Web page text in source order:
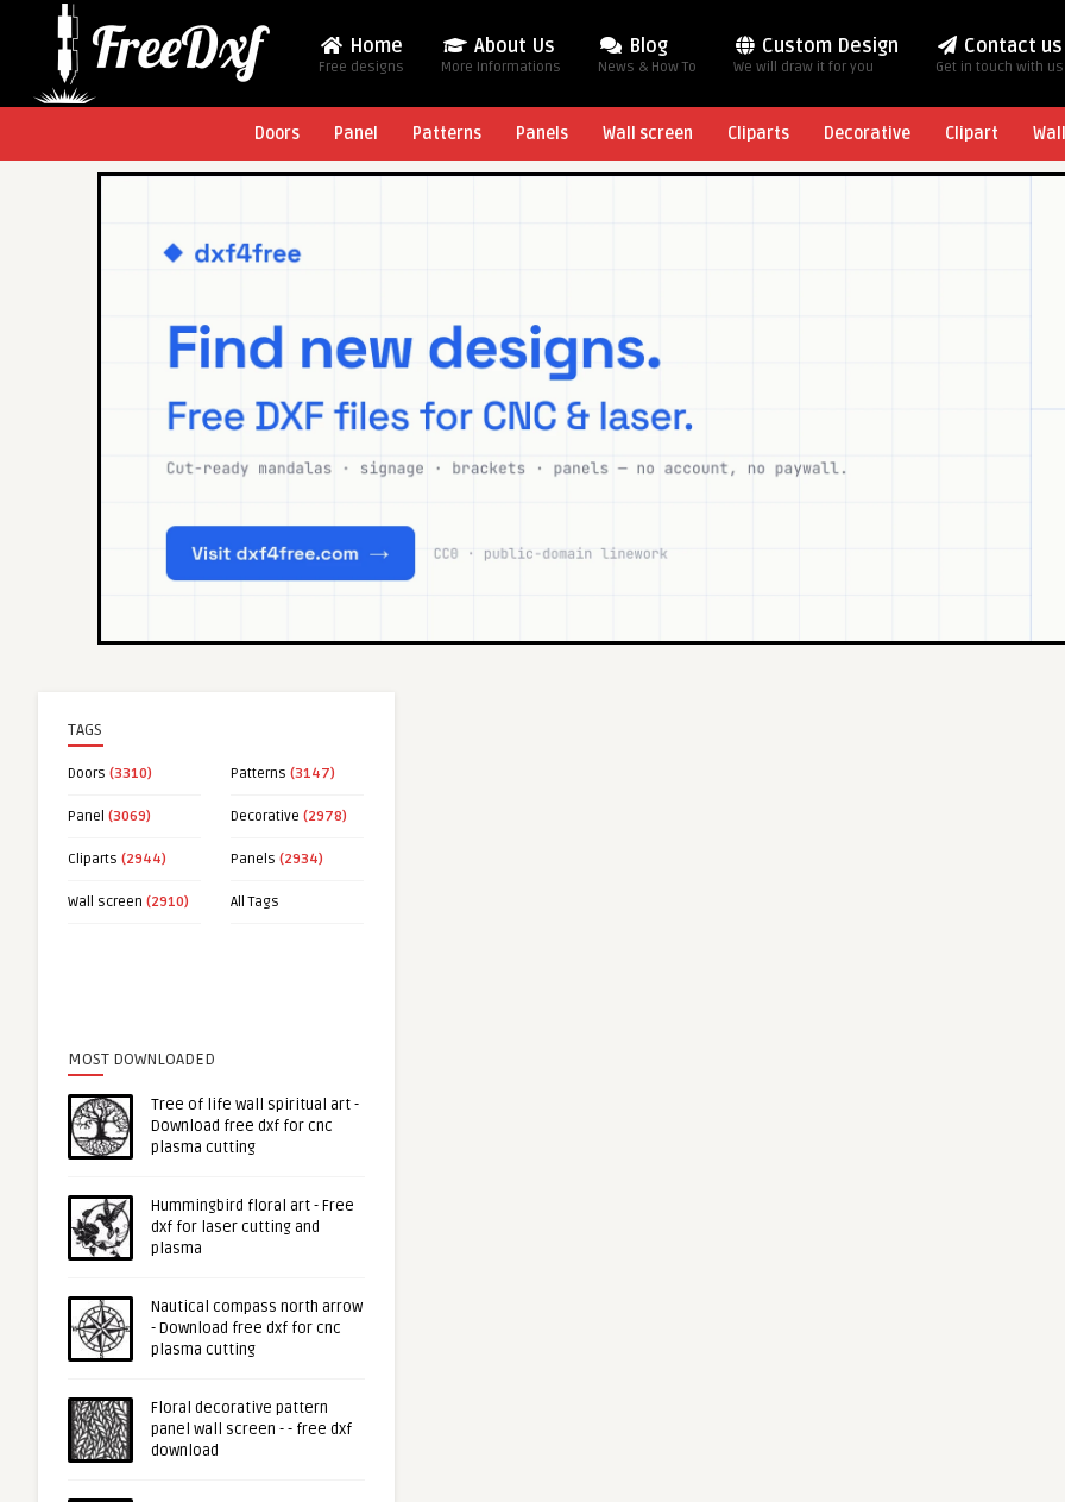
Home
Free designs
About Us
More Informations
Blog
News & How To
Custom Design
We will draw it for you
Contact us
Get in touch with us
Doors Panel Patterns Panels Wall screen Cliparts Decorative Clipart
TAGS
Doors (3310) Patterns (3147)
Panel (3069) Decorative (2978)
Cliparts (2944) Panels (2934)
Wall screen (2910) All Tags
MOST DOWNLOADED
Tree of life wall spiritual art -
Download free dxf for cnc
plasma cutting
Hummingbird floral art - Free
dxf for laser cutting and
plasma
Nautical compass north arrow
- Download free dxf for cnc
plasma cutting
Floral decorative pattern
panel wall screen - - free dxf
download